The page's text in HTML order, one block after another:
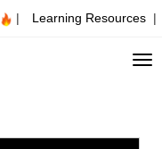
| Learning Resources |